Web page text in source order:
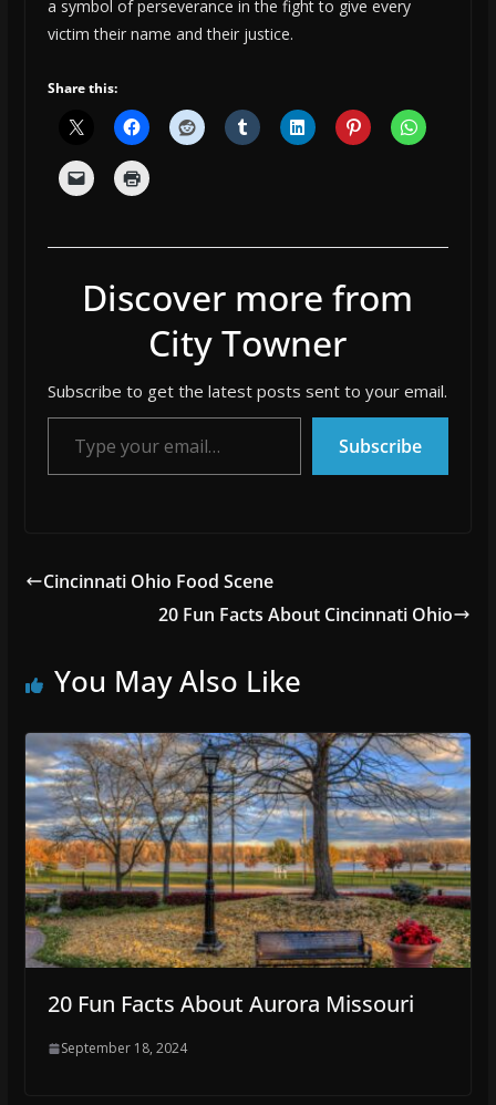
a symbol of perseverance in the fight to give every
victim their name and their justice.
Share this:
Discover more from
City Towner
Subscribe to get the latest posts sent to your email.
Type your email…
Subscribe
Cincinnati Ohio Food Scene
20 Fun Facts About Cincinnati Ohio
You May Also Like
20 Fun Facts About Aurora Missouri
September 18, 2024